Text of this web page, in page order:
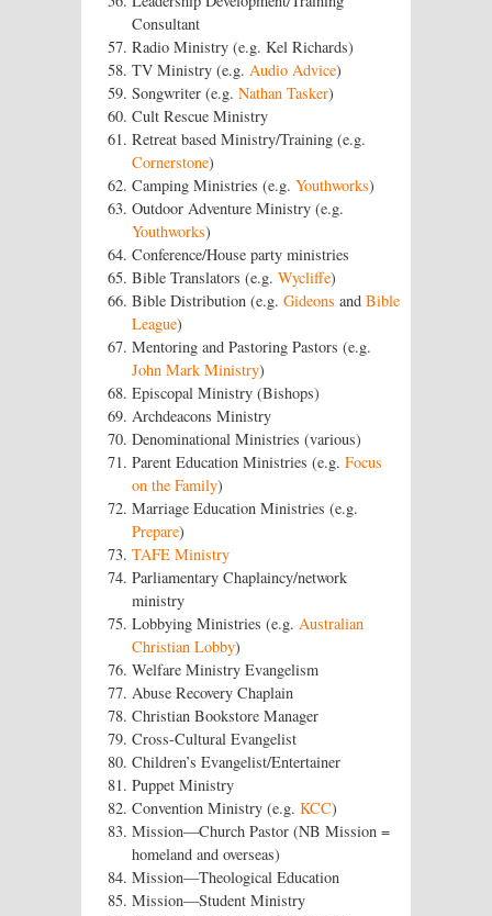
Consultant
Radio Ministry (e.g. Kel Richards)
TV Ministry (e.g. Audio Advice)
Songwriter (e.g. Nathan Tasker)
Cult Rescue Ministry
Retreat based Ministry/Training (e.g.
Cornerstone)
Camping Ministries (e.g. Youthworks)
Outdoor Adventure Ministry (e.g.
Youthworks)
Conference/House party ministries
Bible Translators (e.g. Wycliffe)
Bible Distribution (e.g. Gideons and Bible
League)
Mentoring and Pastoring Pastors (e.g.
John Mark Ministry)
Episcopal Ministry (Bishops)
Archdeacons Ministry
Denominational Ministries (various)
Parent Education Ministries (e.g. Focus
on the Family)
Marriage Education Ministries (e.g.
Prepare)
TAFE Ministry
Parliamentary Chaplaincy/network
ministry
Lobbying Ministries (e.g. Australian
Christian Lobby)
Welfare Ministry Evangelism
Abuse Recovery Chaplain
Christian Bookstore Manager
Cross-Cultural Evangelist
Children’s Evangelist/Entertainer
Puppet Ministry
Convention Ministry (e.g. KCC)
Mission—Church Pastor (NB Mission =
homeland and overseas)
Mission—Theological Education
Mission—Student Ministry